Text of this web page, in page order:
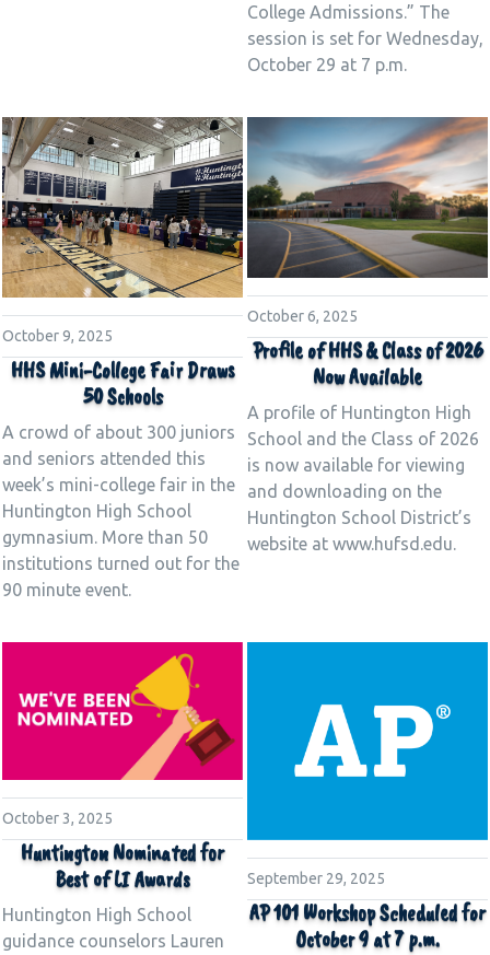
College Admissions.” The
session is set for Wednesday,
October 29 at 7 p.m.
October 9, 2025
HHS Mini-College Fair Draws
50 Schools
A crowd of about 300 juniors
and seniors attended this
week’s mini-college fair in the
Huntington High School
gymnasium. More than 50
institutions turned out for the
90 minute event.
October 6, 2025
Profile of HHS & Class of 2026
Now Available
A profile of Huntington High
School and the Class of 2026
is now available for viewing
and downloading on the
Huntington School District’s
website at www.hufsd.edu.
October 3, 2025
Huntington Nominated for
Best of LI Awards
Huntington High School
guidance counselors Lauren
September 29, 2025
AP 101 Workshop Scheduled for
October 9 at 7 p.m.